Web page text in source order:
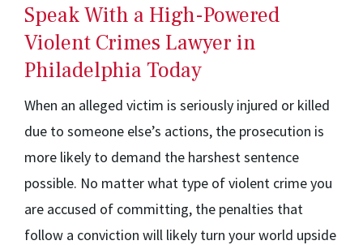
Speak With a High-Powered
Violent Crimes Lawyer in
Philadelphia Today
When an alleged victim is seriously injured or killed
due to someone else’s actions, the prosecution is
more likely to demand the harshest sentence
possible. No matter what type of violent crime you
are accused of committing, the penalties that
follow a conviction will likely turn your world upside